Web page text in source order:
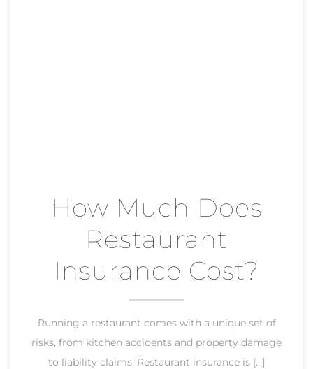
How Much Does
Restaurant
Insurance Cost?
Running a restaurant comes with a unique set of
risks, from kitchen accidents and property damage
to liability claims. Restaurant insurance is […]